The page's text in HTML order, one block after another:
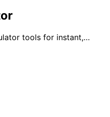
tools for instant,